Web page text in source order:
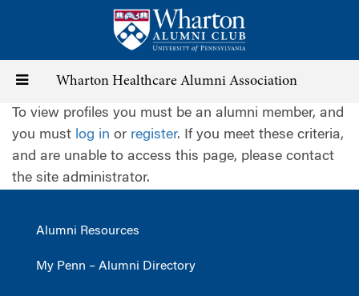
content
Toggle
navigation
Wharton Healthcare Alumni Association
To view profiles you must be an alumni member, and
you must log in or register. If you meet these criteria,
and are unable to access this page, please contact
the site administrator.
Alumni Resources
My Penn – Alumni Directory